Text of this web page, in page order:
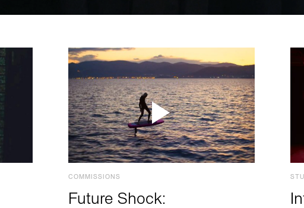
COMMISSIONS
Future Shock: